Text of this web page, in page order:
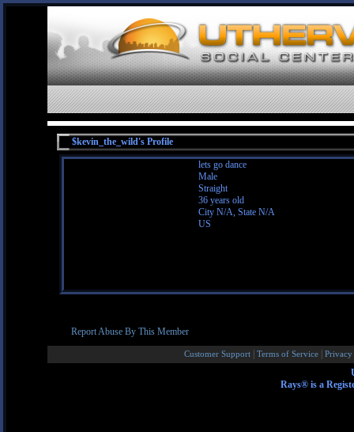
$kevin_the_wild's Profile
lets go dance
Male
Straight
36 years old
City N/A, State N/A
US
Report Abuse By This Member
Customer Support Terms of Service
Rays® is a